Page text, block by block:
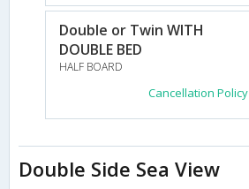
Double or Twin WITH
DOUBLE BED
HALF BOARD
Cancellation Policy
Double Side Sea View